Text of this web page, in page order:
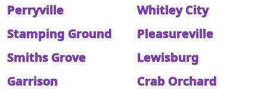
Perryville
Whitley City
Stamping Ground
Pleasureville
Smiths Grove
Lewisburg
Garrison
Crab Orchard